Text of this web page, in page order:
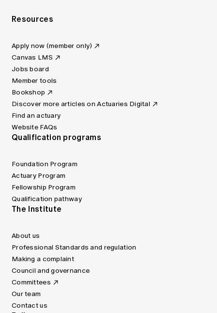
Resources
Apply now (member only)
Canvas LMS
Jobs board
Member tools
Bookshop
Discover more articles on Actuaries Digital
Find an actuary
Website FAQs
Qualification programs
Foundation Program
Actuary Program
Fellowship Program
Qualification pathway
The Institute
About us
Professional Standards and regulation
Making a complaint
Council and governance
Committees
Our team
Contact us